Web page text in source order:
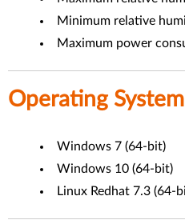
Minimum relative
Maximum power
Operating System
Windows 7 (64-bit)
Windows 10 (64-bit)
Linux Redhat 7.3 (64-